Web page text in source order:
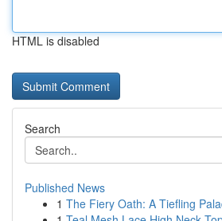
HTML is disabled
Search
Published News
1 The Fiery Oath: A Tiefling